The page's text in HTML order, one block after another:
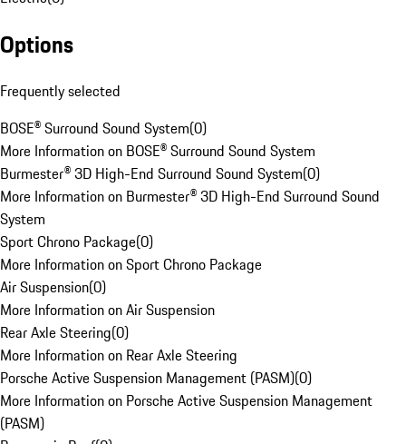
Options
Frequently selected
BOSE® Surround Sound System(0)
More Information on BOSE® Surround Sound System
Burmester® 3D High-End Surround Sound System(0)
More Information on Burmester® 3D High-End Surround Sound
System
Sport Chrono Package(0)
More Information on Sport Chrono Package
Air Suspension(0)
More Information on Air Suspension
Rear Axle Steering(0)
More Information on Rear Axle Steering
Porsche Active Suspension Management (PASM)(0)
More Information on Porsche Active Suspension Management
(PASM)